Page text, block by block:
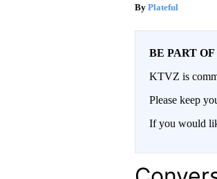
Plateful
BE PART
KTVZ is
Please keep
If you would